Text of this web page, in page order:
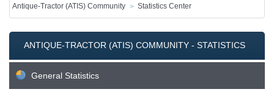
Antique-Tractor (ATIS) Community Statistics Center
ANTIQUE-TRACTOR (ATIS) COMMUNITY - STATISTICS
General Statistics